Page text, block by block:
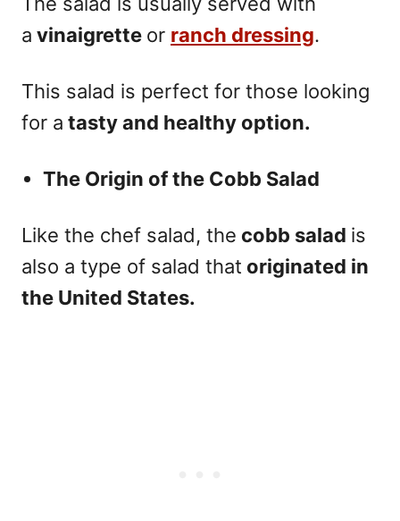
a vinaigrette or ranch dressing.
This salad is perfect for those looking
for a tasty and healthy option.
The Origin of the Cobb Salad
Like the chef salad, the cobb salad is
also a type of salad that originated in
the United States.